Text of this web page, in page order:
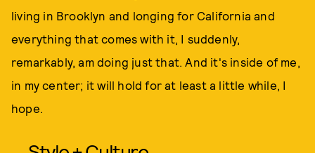
living in Brooklyn and longing for California and
everything that comes with it, I suddenly,
remarkably, am doing just that. And it's inside of me,
in my center; it will hold for at least a little while, I
hope.